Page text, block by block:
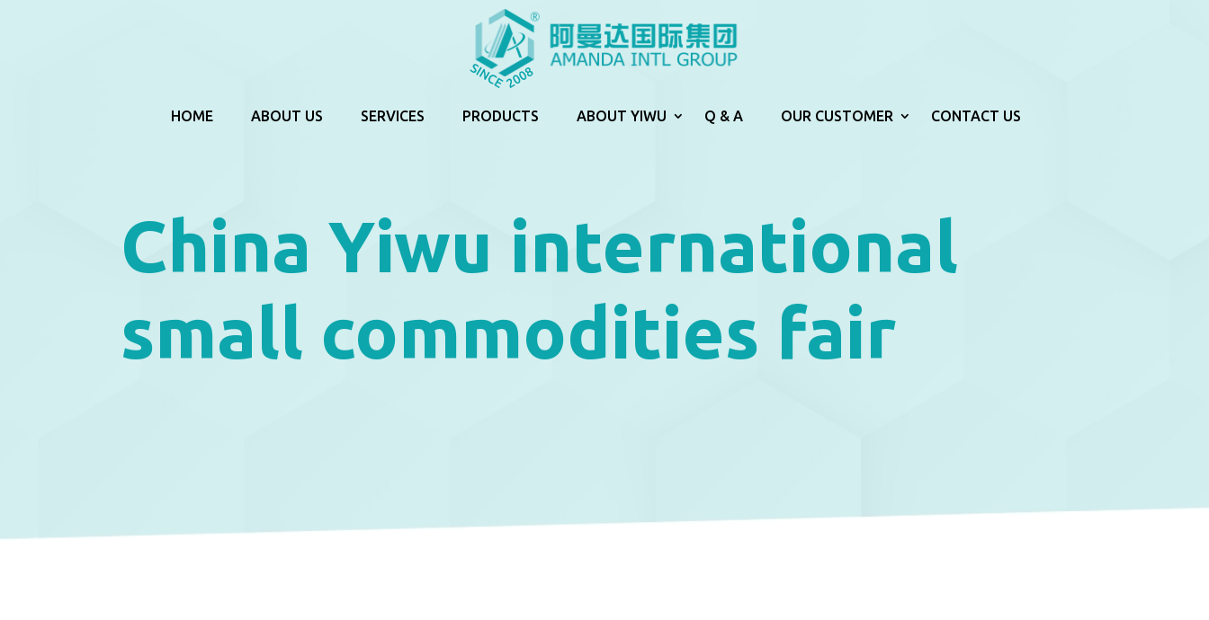
HOME ABOUT US SERVICES PRODUCTS ABOUT YIWU Q & A OUR CUSTOMER CONTACT US
China Yiwu international
small commodities fair